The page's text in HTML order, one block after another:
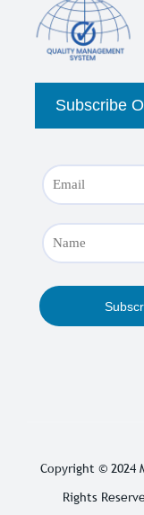
Copyright © 2024
Rights